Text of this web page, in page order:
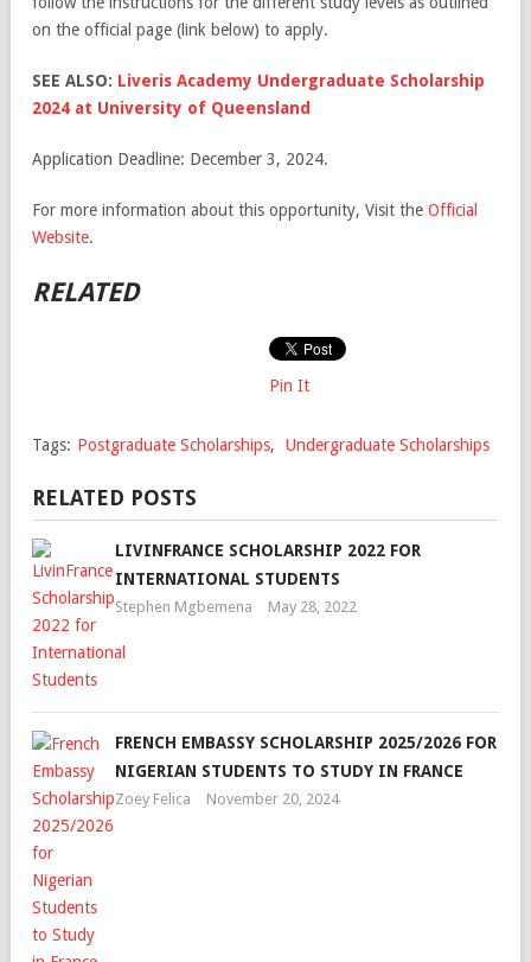
on the official page (link below) to apply.
SEE ALSO: Liveris Academy Undergraduate Scholarship
2024 at University of Queensland
Application Deadline: December 3, 2024.
For more information about this opportunity, Visit the Official
Website.
RELATED
Pin It
Tags: Postgraduate Scholarships, Undergraduate Scholarships
RELATED POSTS
LIVINFRANCE SCHOLARSHIP 2022 FOR
INTERNATIONAL STUDENTS
Stephen Mgbemena May 28, 2022
FRENCH EMBASSY SCHOLARSHIP 2025/2026 FOR
NIGERIAN STUDENTS TO STUDY IN FRANCE
Zoey Felica November 20, 2024